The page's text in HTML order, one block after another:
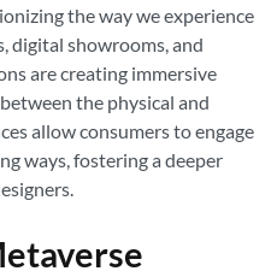
the way we experience
digital showrooms, and
are creating immersive
the physical and
allow consumers to engage
ways, fostering a deeper